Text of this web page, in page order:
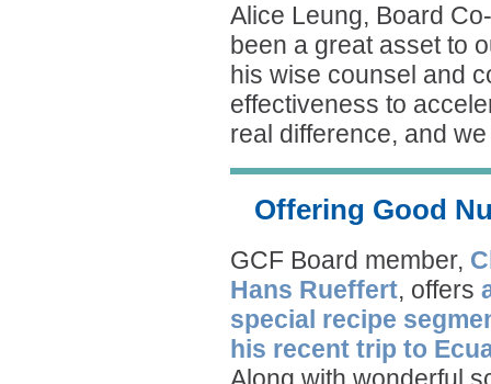
Alice Leung, Board
been a great asset to
his wise counsel and
effectiveness to
real difference, and
Offering Good
GCF Board member,
Hans Rueffert, offers
special recipe
his recent trip to